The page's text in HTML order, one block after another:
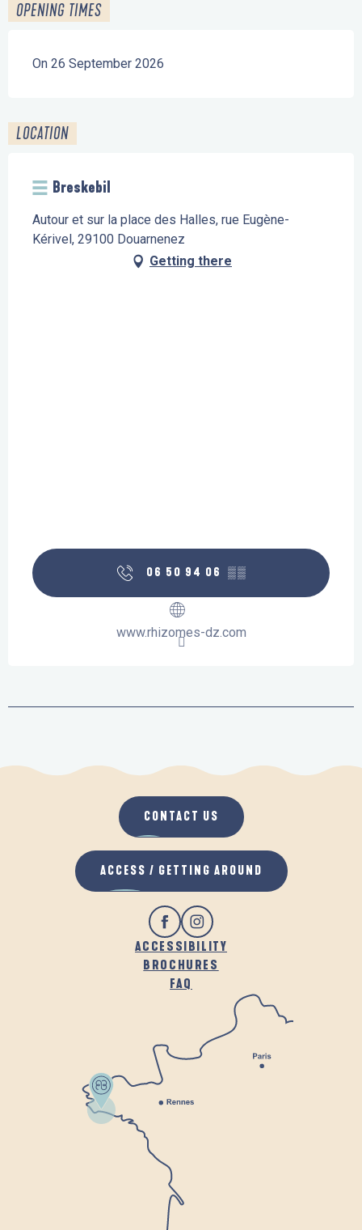
OPENING TIMES
On 26 September 2026
LOCATION
Breskebil
Autour et sur la place des Halles, rue Eugène-
Kérivel, 29100 Douarnenez
Getting there
06 50 94 06 ▒▒
www.rhizomes-dz.com
ACCESSIBILITY
BROCHURES
FAQ
CONTACT US
ACCESS / GETTING AROUND